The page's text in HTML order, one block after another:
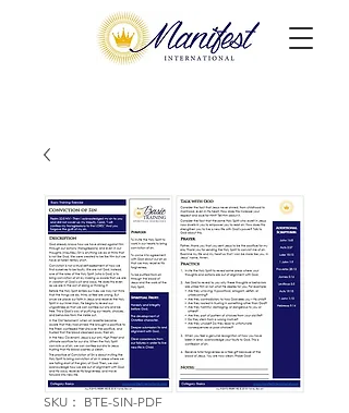
SKU： BTE-SIN-PDF